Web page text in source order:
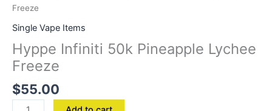
Freeze
Single Vape Items
Hyppe Infiniti 50k Pineapple Lychee
Freeze
$55.00